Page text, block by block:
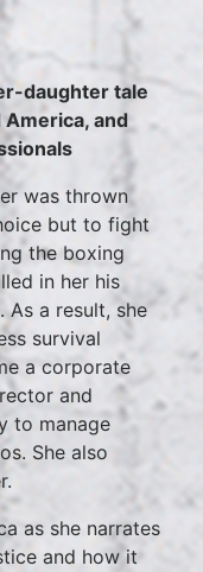
daughter tale
and
was thrown
but to fight
the boxing
in her his
As a result, she
survival
a corporate
and
to manage
She also
as she narrates
and how it